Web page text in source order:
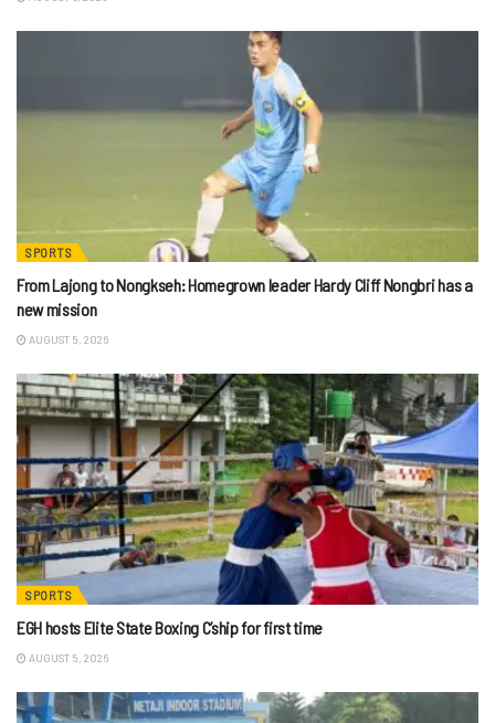
SPORTS
From Lajong to Nongkseh: Homegrown leader Hardy Cliff Nongbri has a
new mission
AUGUST 5, 2026
SPORTS
EGH hosts Elite State Boxing C’ship for first time
AUGUST 5, 2026